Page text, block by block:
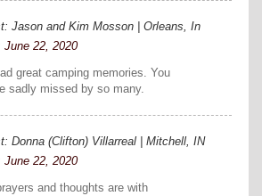
Jason and Kim Mosson | Orleans, In
June 22, 2020
great camping memories. You
sadly missed by so many.
Donna (Clifton) Villarreal | Mitchell, IN
June 22, 2020
and thoughts are with